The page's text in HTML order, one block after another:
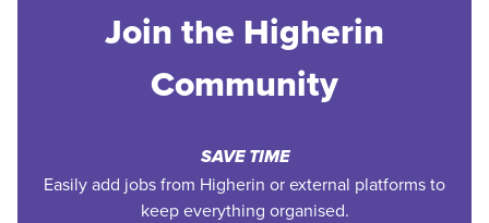
Join the Higherin
Community
SAVE TIME
Easily add jobs from Higherin or external platforms to
keep everything organised.